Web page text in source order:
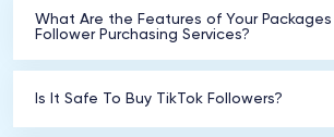
What Are the Features of Your Packages
Follower Purchasing Services?
Is It Safe To Buy TikTok Followers?